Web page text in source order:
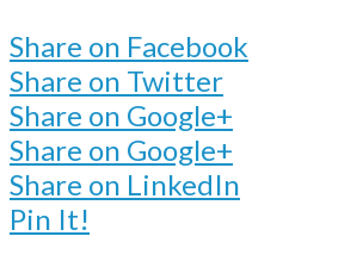
Share on Facebook
Share on Twitter
Share on Google+
Share on Google+
Share on LinkedIn
Pin It!